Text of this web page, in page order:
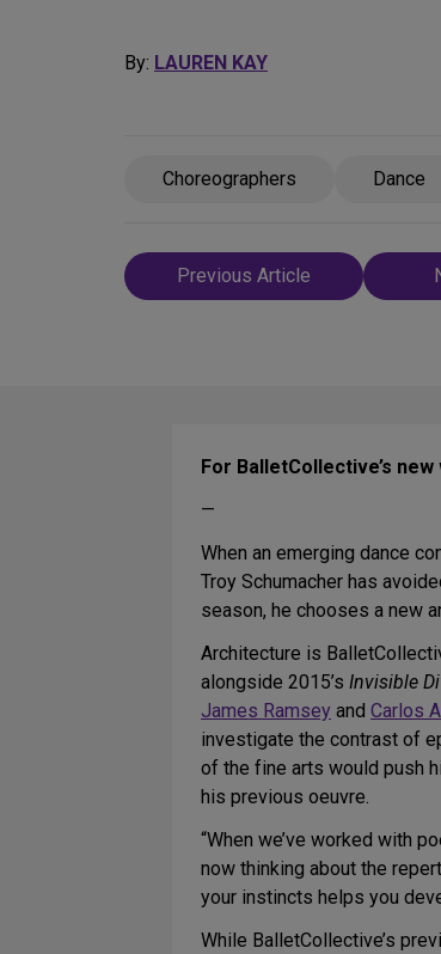
By: LAUREN KAY
Choreographers Dance
Post
navigation
Previous Article
For BalletCollective’s
—
When an emerging dance
Troy Schumacher has
season, he chooses a new
Architecture is
alongside 2015’s Invisible
James Ramsey and Carlos
investigate the contrast of
of the fine arts would push
his previous oeuvre.
“When we’ve worked with
now thinking about the
your instincts helps you
While BalletCollective’s